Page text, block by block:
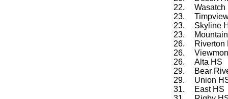
22.
Wasatch
23.
23.
Skyline
23.
26.
Riverton
26.
26.
Alta HS
29.
Bear
29.
Union
31.
East HS